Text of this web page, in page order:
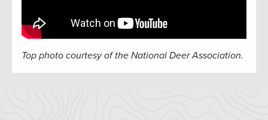
Top photo courtesy of the National Deer Association.